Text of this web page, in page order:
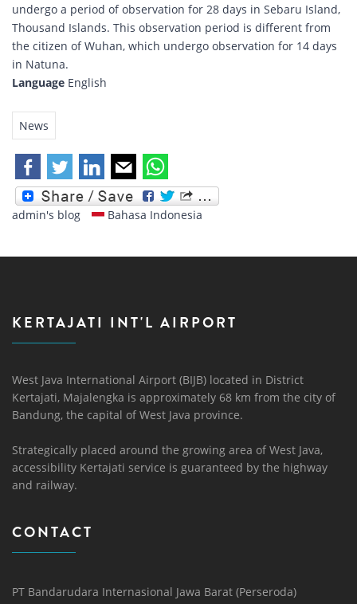
undergo a period of observation for 28 days in Sebaru Island,
Thousand Islands. This observation period is different from
the citizen of Wuhan, which undergo observation for 14 days
in Natuna.
Language English
News
admin's blog Bahasa Indonesia
KERTAJATI INT'L AIRPORT
West Java International Airport (BIJB) located in District
Kertajati, Majalengka is approximately 68 km from the city of
Bandung, the capital of West Java province.
Strategically placed around the growing area of ​​West Java,
accessibility Kertajati service is guaranteed by the highway
and railway.
CONTACT
PT Bandarudara Internasional Jawa Barat (Perseroda)